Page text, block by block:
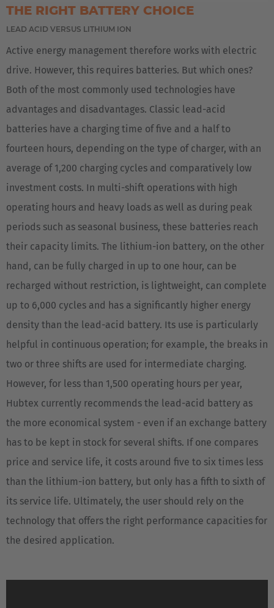
España
Español
France
Français
Great Britain
Italia
Italiano
Luxembourg
Français
Deutsch
Nederland
Nederlands
Österreich
Deutsch
Polska
Polski
Türkçe
English Neutral
THE RIGHT BATTERY CHOICE
LEAD ACID VERSUS LITHIUM ION
Active energy management therefore works with electric
drive. However, this requires batteries. But which ones?
Both of the most commonly used technologies have
advantages and disadvantages. Classic lead-acid
batteries have a charging time of five and a half to
fourteen hours, depending on the type of charger, with an
average of 1,200 charging cycles and comparatively low
investment costs. In multi-shift operations with high
operating hours and heavy loads as well as during peak
periods such as seasonal business, these batteries reach
their capacity limits. The lithium-ion battery, on the other
hand, can be fully charged in up to one hour, can be
recharged without restriction, is lightweight, can complete
up to 6,000 cycles and has a significantly higher energy
density than the lead-acid battery. Its use is particularly
helpful in continuous operation; for example, the breaks in
two or three shifts are used for intermediate charging.
However, for less than 1,500 operating hours per year,
Hubtex currently recommends the lead-acid battery as
the more economical system - even if an exchange battery
has to be kept in stock for several shifts. If one compares
price and service life, it costs around five to six times less
than the lithium-ion battery, but only has a fifth to sixth of
its service life. Ultimately, the user should rely on the
technology that offers the right performance capacities for
the desired application.